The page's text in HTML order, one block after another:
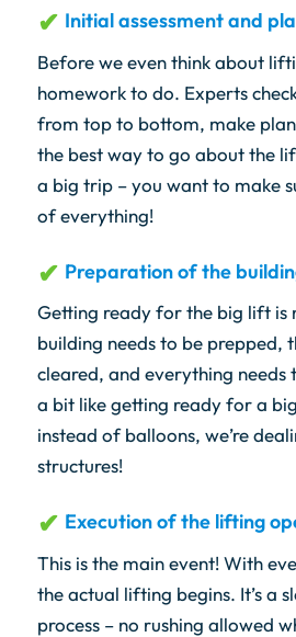
Initial assessment and
Before we even think about
homework to do. Experts
from top to bottom, make
the best way to go about the
a big trip – you want to make
of everything!
Preparation of the
Getting ready for the big lift is
building needs to be prepped,
cleared, and everything needs
a bit like getting ready for a
instead of balloons, we’re
structures!
Execution of the lifting
This is the main event! With
the actual lifting begins. It’s a
process – no rushing allowed